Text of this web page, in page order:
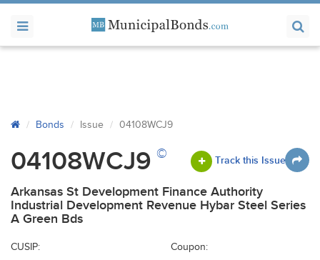
Bonds Issue 04108WCJ9
04108WCJ9 © Track this Issue
Arkansas St Development Finance Authority
Industrial Development Revenue Hybar Steel Series
A Green Bds
CUSIP: Coupon: